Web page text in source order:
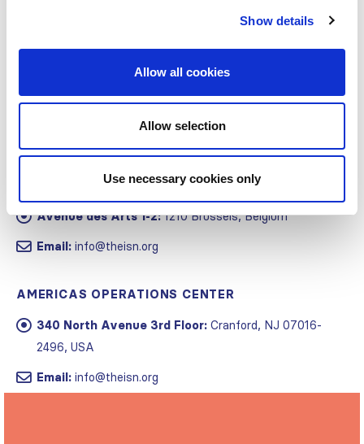
Show details
Allow all cookies
Allow selection
Use necessary cookies only
GLOBAL OPERATIONS CENTER
Avenue des Arts 1-2: 1210 Brussels, Belgium
Email: info@theisn.org
AMERICAS OPERATIONS CENTER
340 North Avenue 3rd Floor: Cranford, NJ 07016-
2496, USA
Email: info@theisn.org